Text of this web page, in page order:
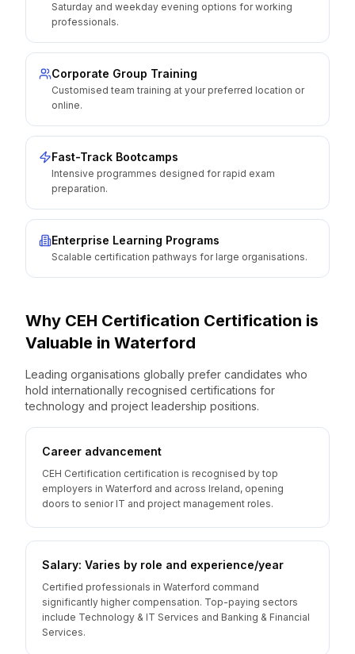
Saturday and weekday evening options for working
professionals.
Corporate Group Training
Customised team training at your preferred location or
online.
Fast-Track Bootcamps
Intensive programmes designed for rapid exam
preparation.
Enterprise Learning Programs
Scalable certification pathways for large organisations.
Why CEH Certification Certification is
Valuable in Waterford
Leading organisations globally prefer candidates who
hold internationally recognised certifications for
technology and project leadership positions.
Career advancement
CEH Certification certification is recognised by top
employers in Waterford and across Ireland, opening
doors to senior IT and project management roles.
Salary: Varies by role and experience/year
Certified professionals in Waterford command
significantly higher compensation. Top-paying sectors
include Technology & IT Services and Banking & Financial
Services.